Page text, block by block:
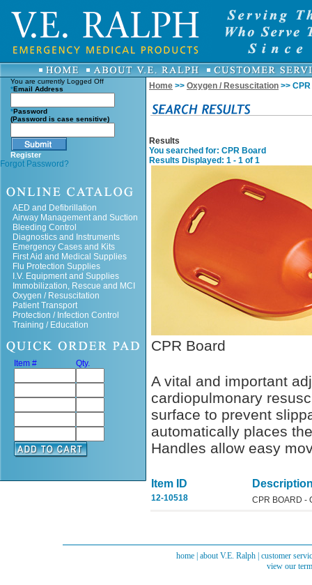
You are currently Logged Off
*Email Address
*Password
(Password is case sensitive)
Register
Forgot Password?
AED and Defibrillation
Airway Management and Suction
Bleeding Control
Diagnostics and Instruments
Emergency Cases and Kits
First Aid and Medical Supplies
Flu Protection Supplies
I.V. Equipment and Supplies
Immobilization, Rescue and MCI
Oxygen / Resuscitation
Patient Transport
Protection / Infection Control
Training / Education
Item # Qty.
Home >> Oxygen / Resuscitation >>
Results
You searched for: CPR Board
Results Displayed: 1 - 1 of 1
CPR Board
A vital and important
cardiopulmonary
surface to prevent
automatically places
Handles allow easy
Item ID
12-10518 CPR BOARD -
home| about V.E. Ralph| customer
view our